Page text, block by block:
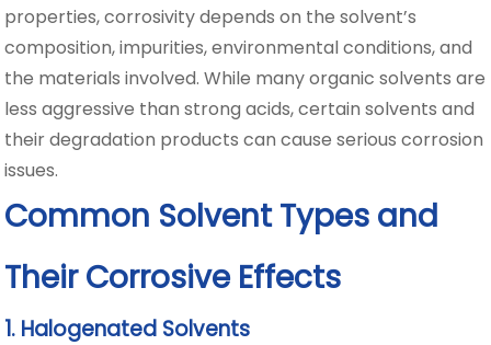
properties, corrosivity depends on the solvent’s
composition, impurities, environmental conditions, and
the materials involved. While many organic solvents are
less aggressive than strong acids, certain solvents and
their degradation products can cause serious corrosion
issues.
Common Solvent Types and
Their Corrosive Effects
1. Halogenated Solvents